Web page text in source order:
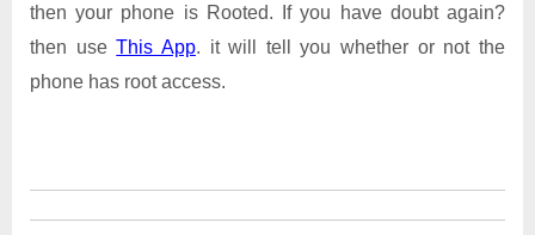
then your phone is Rooted. If you have doubt again?
then useThis App. it will tell you whether or not the
phone has root access.